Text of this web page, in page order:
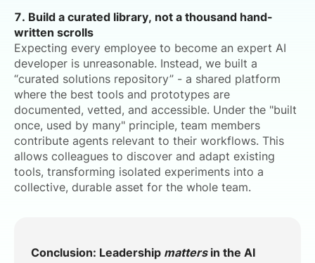
7. Build a curated library, not a thousand hand-
written scrolls
Expecting every employee to become an expert AI
developer is unreasonable. Instead, we built a
“curated solutions repository” - a shared platform
where the best tools and prototypes are
documented, vetted, and accessible. Under the "built
once, used by many" principle, team members
contribute agents relevant to their workflows. This
allows colleagues to discover and adapt existing
tools, transforming isolated experiments into a
collective, durable asset for the whole team.
Conclusion: Leadership mattersin the AI